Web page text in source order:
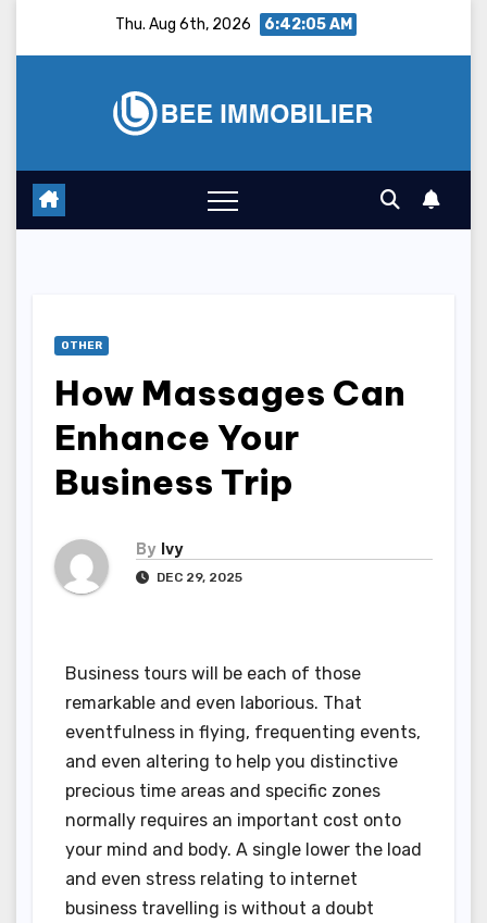
Thu. Aug 6th, 2026 6:42:06 AM
OTHER
How Massages Can
Enhance Your
Business Trip
By Ivy
DEC 29, 2025
Business tours will be each of those
remarkable and even laborious. That
eventfulness in flying, frequenting events,
and even altering to help you distinctive
precious time areas and specific zones
normally requires an important cost onto
your mind and body. A single lower the load
and even stress relating to internet
business travelling is without a doubt